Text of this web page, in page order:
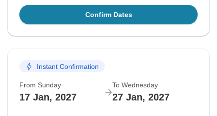
Confirm Dates
Instant Confirmation
From Sunday
17 Jan, 2027
To Wednesday
27 Jan, 2027